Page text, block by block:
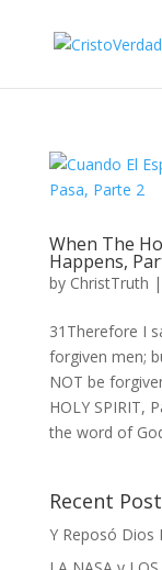
When The
Happens,
by ChristTruth |
31Therefore I
forgiven men;
NOT be
HOLY SPIRIT,
the word of
Recent
Y Reposó Dios